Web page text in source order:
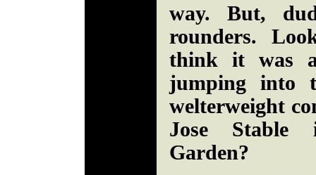
way. But,
rounders.
think it was a
jumping into
welterweight
Jose Stable
Garden?